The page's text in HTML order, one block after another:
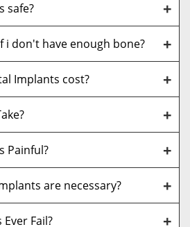
safe?
i don't have enough bone?
Implants cost?
Painful?
are necessary?
Fail?